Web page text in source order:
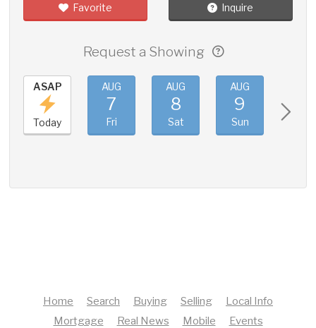
Favorite Inquire
Request a Showing
ASAP
Today
AUG
7
Fri
AUG
8
Sat
AUG
9
Sun
Home Search Buying Selling
Local Info
Mortgage
Real News Mobile
Events